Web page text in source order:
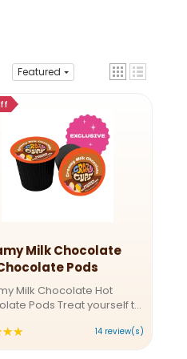
Featured
Milk Chocolate
Pods
Milk Chocolate Hot
Pods Treat yourself to
with Crazy Cups
Milk Chocolate Hot
Rating:
4.92857
14 review(s)